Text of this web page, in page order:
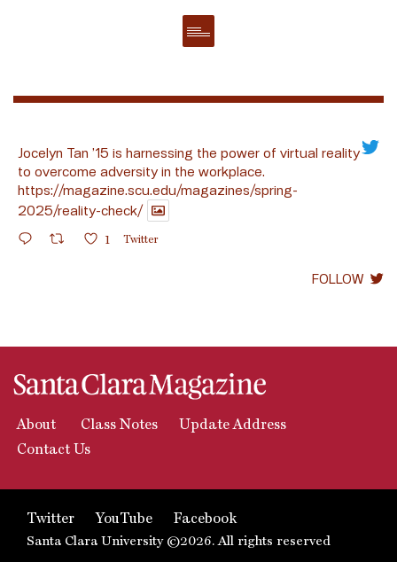
Jocelyn Tan ’15 is harnessing the power of virtual reality
to overcome adversity in the workplace.
https://magazine.scu.edu/magazines/spring-
2025/reality-check/
1 Twitter
FOLLOW
About Class Notes
Update Address
Contact Us
Twitter YouTube Facebook
Santa Clara University ©2026. All rights reserved